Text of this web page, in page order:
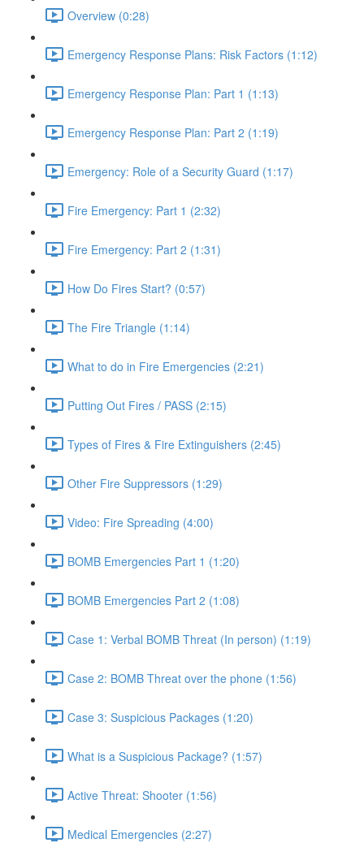
Overview (0:28)
Emergency Response Plans: Risk Factors (1:12)
Emergency Response Plan: Part 1 (1:13)
Emergency Response Plan: Part 2 (1:19)
Emergency: Role of a Security Guard (1:17)
Fire Emergency: Part 1 (2:32)
Fire Emergency: Part 2 (1:31)
How Do Fires Start? (0:57)
The Fire Triangle (1:14)
What to do in Fire Emergencies (2:21)
Putting Out Fires / PASS (2:15)
Types of Fires & Fire Extinguishers (2:45)
Other Fire Suppressors (1:29)
Video: Fire Spreading (4:00)
BOMB Emergencies Part 1 (1:20)
BOMB Emergencies Part 2 (1:08)
Case 1: Verbal BOMB Threat (In person) (1:19)
Case 2: BOMB Threat over the phone (1:56)
Case 3: Suspicious Packages (1:20)
What is a Suspicious Package? (1:57)
Active Threat: Shooter (1:56)
Medical Emergencies (2:27)